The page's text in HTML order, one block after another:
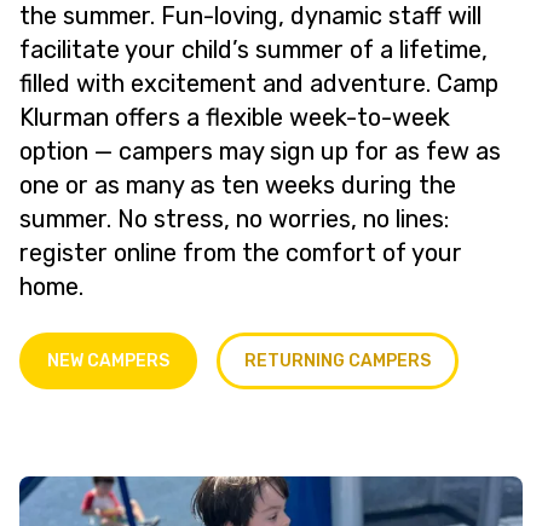
the summer. Fun-loving, dynamic staff will
facilitate your child’s summer of a lifetime,
filled with excitement and adventure. Camp
Klurman offers a flexible week-to-week
option — campers may sign up for as few as
one or as many as ten weeks during the
summer. No stress, no worries, no lines:
register online from the comfort of your
home.
NEW CAMPERS RETURNING CAMPERS